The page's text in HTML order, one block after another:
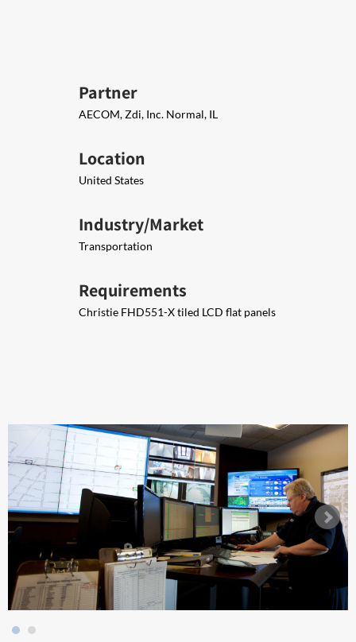
Partner
AECOM, Zdi, Inc. Normal, IL
Location
United States
Industry/Market
Transportation
Requirements
Christie FHD551-X tiled LCD flat panels